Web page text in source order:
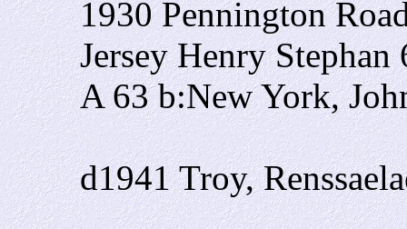
1930 Pennington
Jersey Henry
A 63 b:New York,
d1941 Troy,